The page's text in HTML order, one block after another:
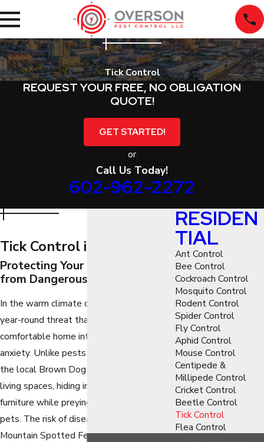
Tick Control
REQUEST YOUR FREE, NO OBLIGATION
QUOTE!
GET STARTED!
or
Call Us Today!
602-962-2272
Tick Control in Phoenix
Protecting Your Loved Ones
from Dangerous Parasites
In the warm climate of Phoenix, ticks are a
year-round threat that can turn a
comfortable home into a source of
anxiety. Unlike pests that stay outdoors,
the local Brown Dog Tick can infest your
living spaces, hiding in curtains, cracks, and
furniture while preying on your beloved
pets. The risk of diseases like Rocky
Mountain Spotted Fever makes
RESIDEN
TIAL
Ant Control
Bee Control
Cockroach Control
Mosquito Control
Rodent Control
Spider Control
Fly Control
Aphid Control
Mouse Control
Centipede &
Millipede Control
Cricket Control
Beetle Control
Tick Control
Flea Control